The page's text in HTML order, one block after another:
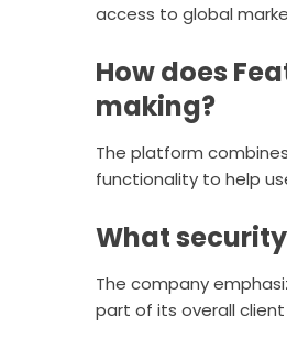
access to global
How does
making?
The platform
functionality to help
What
The company
part of its overall